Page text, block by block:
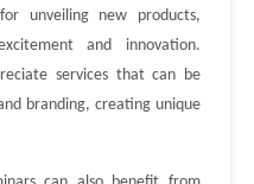
unveiling new products,
and innovation.
services that can be
branding, creating unique